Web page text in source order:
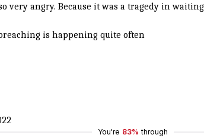
very angry. Because it was a tragedy in waiting
is happening quite often
You're 83% through